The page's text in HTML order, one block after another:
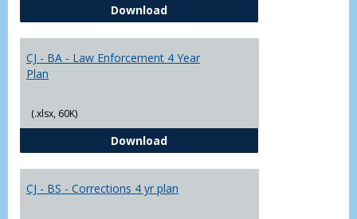
DownloadCJ - BA - Corrections 4 Year Plan
CJ - BA - Law Enforcement 4 Year
Plan
(.xlsx, 60K)
DownloadCJ - BA - Law Enforcement 4
CJ - BS - Corrections 4 yr plan